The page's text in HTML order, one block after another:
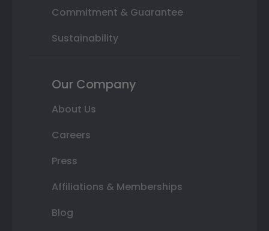
Commitment & Guarantee
Sustainability
Our Company
About Us
Careers
Press
Affiliations & Memberships
Blog